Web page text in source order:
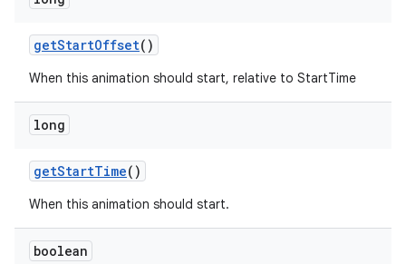
getStartOffset()
When this animation should start, relative to StartTime
long
getStartTime()
When this animation should start.
boolean